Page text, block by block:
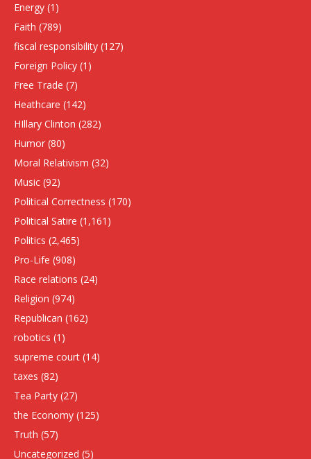
Energy (1)
Faith (789)
fiscal responsibility (127)
Foreign Policy (1)
Free Trade (7)
Heathcare (142)
HIllary Clinton (282)
Humor (80)
Moral Relativism (32)
Music (92)
Political Correctness (170)
Political Satire (1,161)
Politics (2,465)
Pro-Life (908)
Race relations (24)
Religion (974)
Republican (162)
robotics (1)
supreme court (14)
taxes (82)
Tea Party (27)
the Economy (125)
Truth (57)
Uncategorized (5)